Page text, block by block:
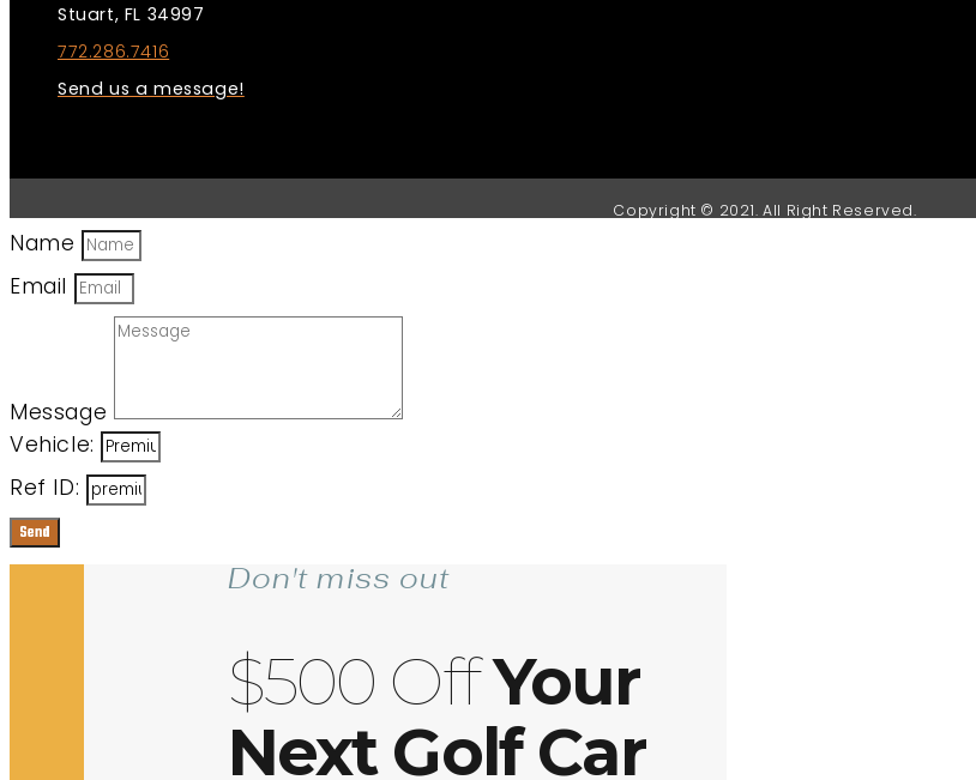
Stuart, FL 34997
772.286.7416
Send us a message!
Copyright © 2021. All Right Reserved.
Name
Email
Message
Vehicle:
Ref ID:
Send
Don't miss out
$500 OffYour
Next Golf Car